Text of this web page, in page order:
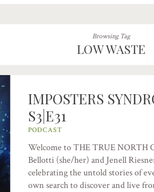
Browsing Tag
LOW WASTE
IMPOSTERS
S3|E31
PODCAST
Welcome to THE TRUE NORTH
Bellotti (she/her) and Jenell
celebrating the untold stories of
own search to discover and live